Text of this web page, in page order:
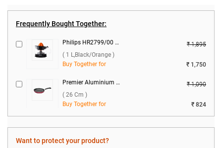
Frequently Bought Together:
Philips HR2799/00 Citrus Press 25 W Juicer ( 1 L,Black/Orange )
₹ 1,895
( 1 L,Black/Orange )
Buy Together for
₹ 1,750
Premier Aluminium Fry Pan Royal ( 26 cm )
₹ 1,090
( 26 Cm )
Buy Together for
₹ 824
Buy Together for
Want to protect your product?